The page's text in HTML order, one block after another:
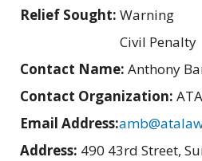
Relief Sought: Warning
Civil Penalty
Contact Name: Anthony
Contact Organization:
Email Address:
Address: 490 43rd Street,